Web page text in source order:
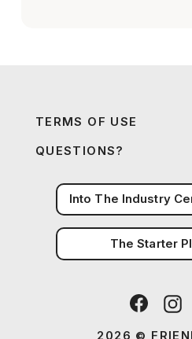
TERMS OF USE
QUESTIONS?
Into The Industry
The Starter
2026 ©